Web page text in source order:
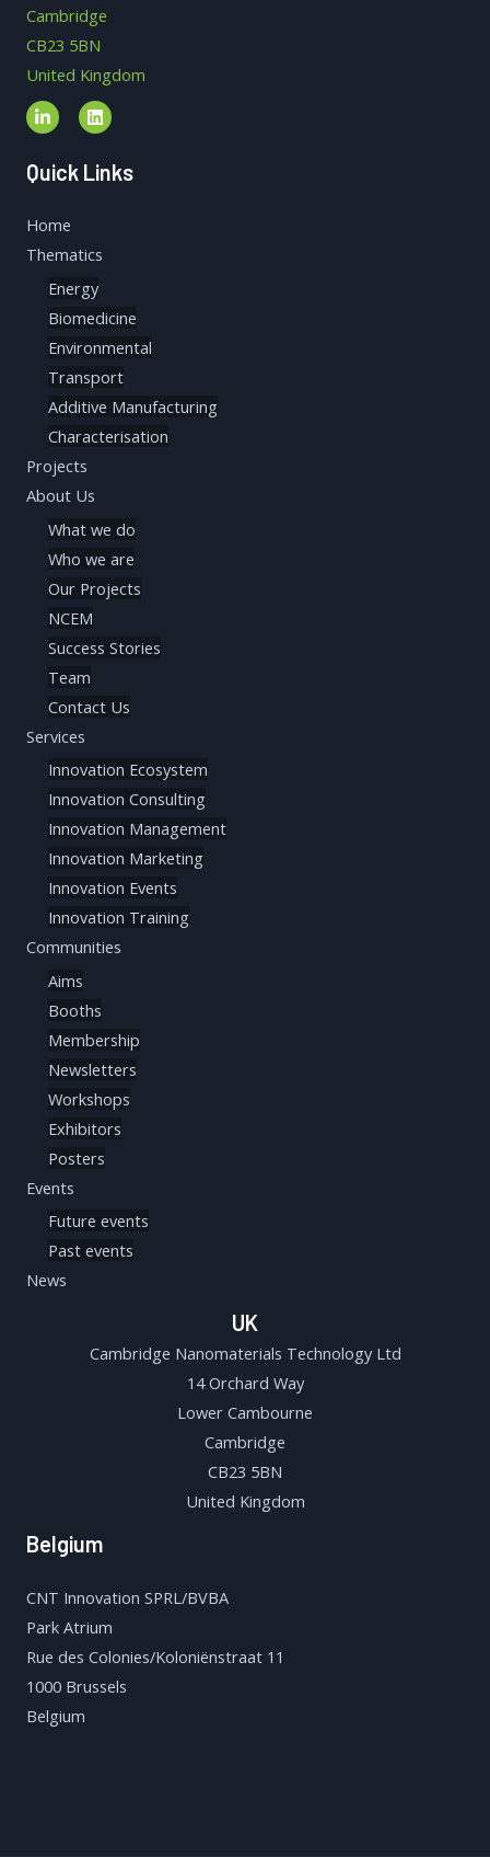
Cambridge
CB23 5BN
United Kingdom
Quick Links
Home
Thematics
Energy
Biomedicine
Environmental
Transport
Additive Manufacturing
Characterisation
Projects
About Us
What we do
Who we are
Our Projects
NCEM
Success Stories
Team
Contact Us
Services
Innovation Ecosystem
Innovation Consulting
Innovation Management
Innovation Marketing
Innovation Events
Innovation Training
Communities
Aims
Booths
Membership
Newsletters
Workshops
Exhibitors
Posters
Events
Future events
Past events
News
UK
Cambridge Nanomaterials Technology Ltd
14 Orchard Way
Lower Cambourne
Cambridge
CB23 5BN
United Kingdom
Belgium
CNT Innovation SPRL/BVBA
Park Atrium
Rue des Colonies/Koloniënstraat 11
1000 Brussels
Belgium